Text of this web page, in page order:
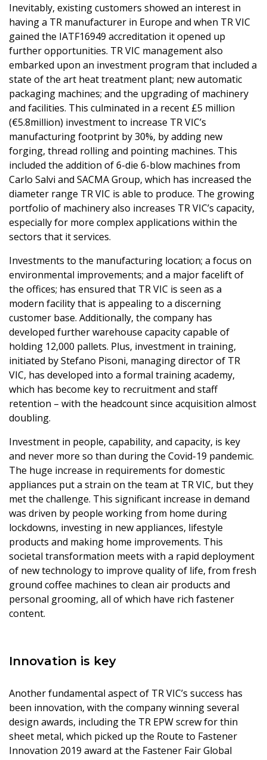
Inevitably, existing customers showed an interest in
having a TR manufacturer in Europe and when TR VIC
gained the IATF16949 accreditation it opened up
further opportunities. TR VIC management also
embarked upon an investment program that included a
state of the art heat treatment plant; new automatic
packaging machines; and the upgrading of machinery
and facilities. This culminated in a recent £5 million
(€5.8million) investment to increase TR VIC’s
manufacturing footprint by 30%, by adding new
forging, thread rolling and pointing machines. This
included the addition of 6-die 6-blow machines from
Carlo Salvi and SACMA Group, which has increased the
diameter range TR VIC is able to produce. The growing
portfolio of machinery also increases TR VIC’s capacity,
especially for more complex applications within the
sectors that it services.
Investments to the manufacturing location; a focus on
environmental improvements; and a major facelift of
the offices; has ensured that TR VIC is seen as a
modern facility that is appealing to a discerning
customer base. Additionally, the company has
developed further warehouse capacity capable of
holding 12,000 pallets. Plus, investment in training,
initiated by Stefano Pisoni, managing director of TR
VIC, has developed into a formal training academy,
which has become key to recruitment and staff
retention – with the headcount since acquisition almost
doubling.
Investment in people, capability, and capacity, is key
and never more so than during the Covid-19 pandemic.
The huge increase in requirements for domestic
appliances put a strain on the team at TR VIC, but they
met the challenge. This significant increase in demand
was driven by people working from home during
lockdowns, investing in new appliances, lifestyle
products and making home improvements. This
societal transformation meets with a rapid deployment
of new technology to improve quality of life, from fresh
ground coffee machines to clean air products and
personal grooming, all of which have rich fastener
content.
Innovation is key
Another fundamental aspect of TR VIC’s success has
been innovation, with the company winning several
design awards, including the TR EPW screw for thin
sheet metal, which picked up the Route to Fastener
Innovation 2019 award at the Fastener Fair Global